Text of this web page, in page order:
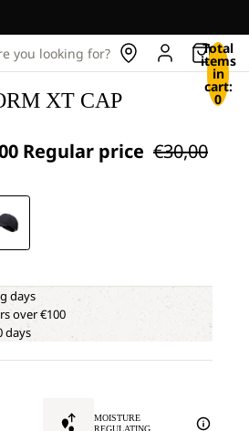
you looking for? Total
items
in
cart:
0
XT CAP
Regular price €30,00
days
over €100
days
MOISTURE
REGULATING